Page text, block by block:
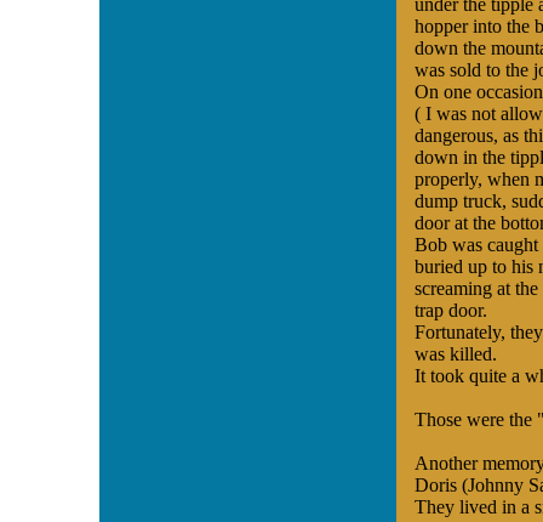
under the tipple
hopper into the
down the
was sold to the
On one
( I was not
dangerous, as
down in the
properly, when
dump truck,
door at the
Bob was
buried up to his
screaming at
trap door.
Fortunately,
was killed.
It took quite a
Those were the
Another
Doris (Johnny
They lived in a